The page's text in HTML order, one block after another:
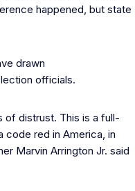
happened, but state
drawn
officials.
of distrust. This is a full-
code red in America, in
Marvin Arrington Jr. said